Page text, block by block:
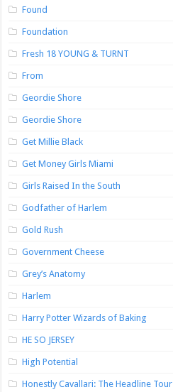
Found
Foundation
Fresh 18 YOUNG & TURNT
From
Geordie Shore
Geordie Shore
Get Millie Black
Get Money Girls Miami
Girls Raised In the South
Godfather of Harlem
Gold Rush
Government Cheese
Grey’s Anatomy
Harlem
Harry Potter Wizards of Baking
HE SO JERSEY
High Potential
Honestly Cavallari: The Headline Tour